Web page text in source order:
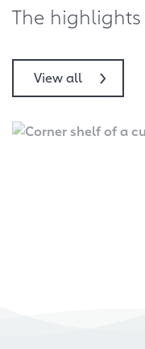
The
View all